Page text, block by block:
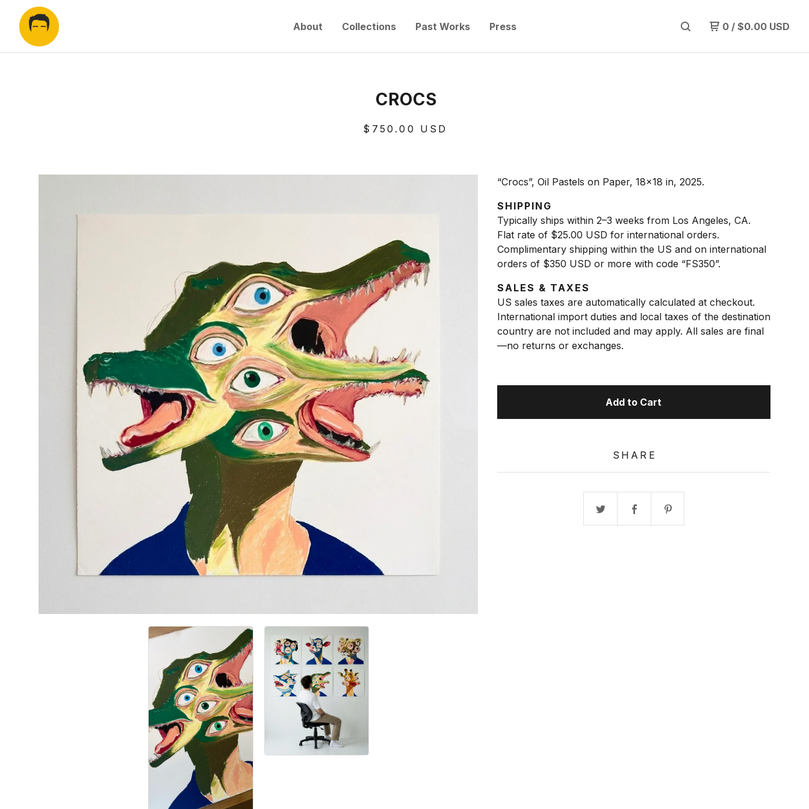
Collections
About Past Works Press 0 / $0.00 USD
CROCS
$ 750.00 USD
“Crocs”, Oil Pastels on Paper, 18x18 in, 2025.
SHIPPING
Typically ships within 2–3 weeks from Los Angeles, CA.
Flat rate of $25.00 USD for international orders.
Complimentary shipping within the US and on international
orders of $350 USD or more with code “FS350”.
SALES & TAXES
US sales taxes are automatically calculated at checkout.
International import duties and local taxes of the destination
country are not included and may apply. All sales are final
—no returns or exchanges.
Add to Cart
SHARE